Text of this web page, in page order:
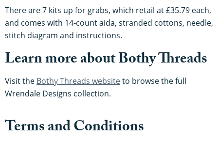
There are 7 kits up for grabs, which retail at £35.79 each,
and comes with 14-count aida, stranded cottons, needle,
stitch diagram and instructions.
Learn more about Bothy Threads
Visit the Bothy Threads websiteto browse the full
Wrendale Designs collection.
Terms and Conditions